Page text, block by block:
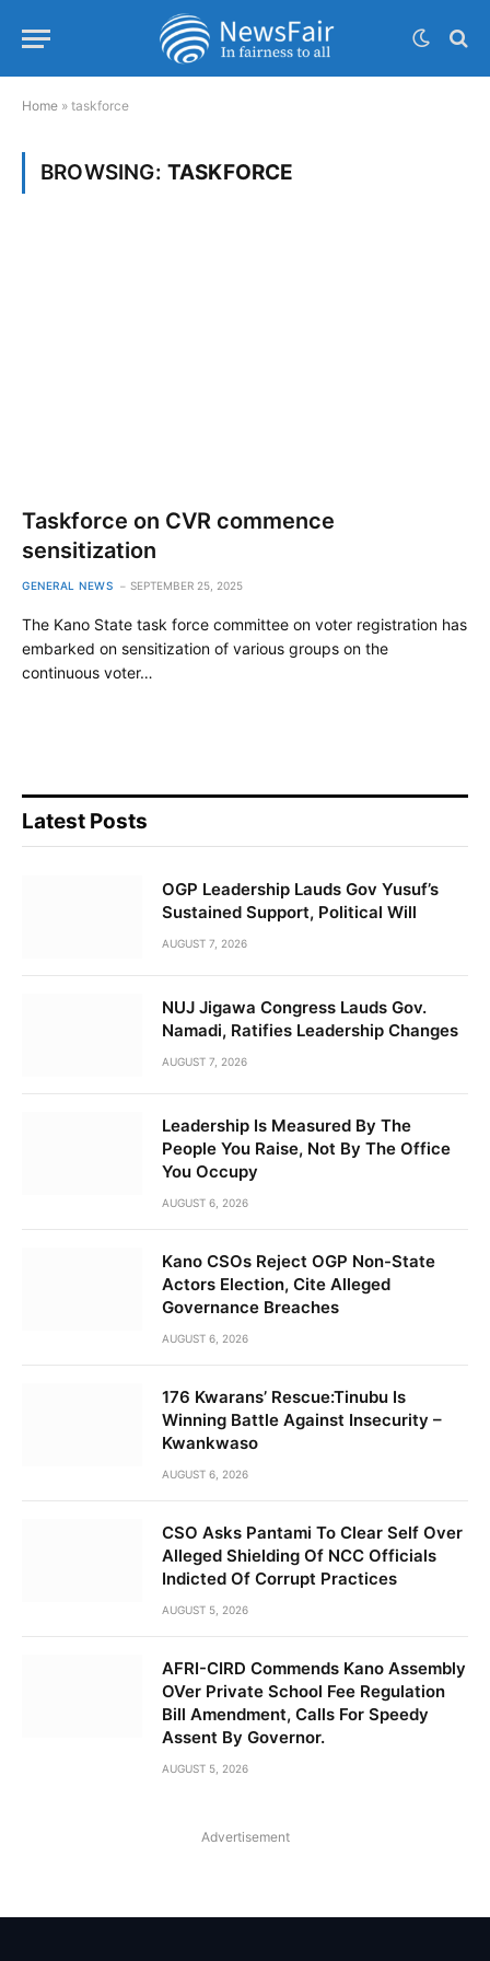
Home » taskforce
BROWSING: TASKFORCE
Taskforce on CVR commence
sensitization
GENERAL NEWS SEPTEMBER 25, 2025
The Kano State task force committee on voter registration has
embarked on sensitization of various groups on the
continuous voter…
Latest Posts
OGP Leadership Lauds Gov Yusuf’s
Sustained Support, Political Will
AUGUST 7, 2026
NUJ Jigawa Congress Lauds Gov.
Namadi, Ratifies Leadership Changes
AUGUST 7, 2026
Leadership Is Measured By The
People You Raise, Not By The Office
You Occupy
AUGUST 6, 2026
Kano CSOs Reject OGP Non-State
Actors Election, Cite Alleged
Governance Breaches
AUGUST 6, 2026
176 Kwarans’ Rescue:Tinubu Is
Winning Battle Against Insecurity –
Kwankwaso
AUGUST 6, 2026
CSO Asks Pantami To Clear Self Over
Alleged Shielding Of NCC Officials
Indicted Of Corrupt Practices
AUGUST 5, 2026
AFRI-CIRD Commends Kano Assembly
OVer Private School Fee Regulation
Bill Amendment, Calls For Speedy
Assent By Governor.
AUGUST 5, 2026
Advertisement